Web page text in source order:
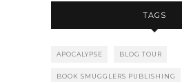
TAGS
APOCALYPSE BLOG TOUR
BOOK SMUGGLERS PUBLISHING